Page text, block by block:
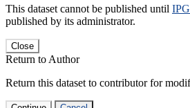
This dataset cannot be published until
published by its administrator.
Close
Return to Author
Return this dataset to contributor for